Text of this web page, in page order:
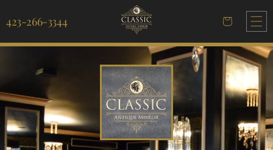
content
423-266-3344 Cart